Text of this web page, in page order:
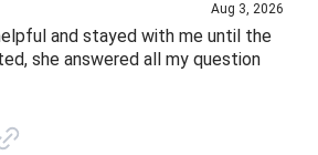
Aug 3, 2026
and stayed with me until the
she answered all my question